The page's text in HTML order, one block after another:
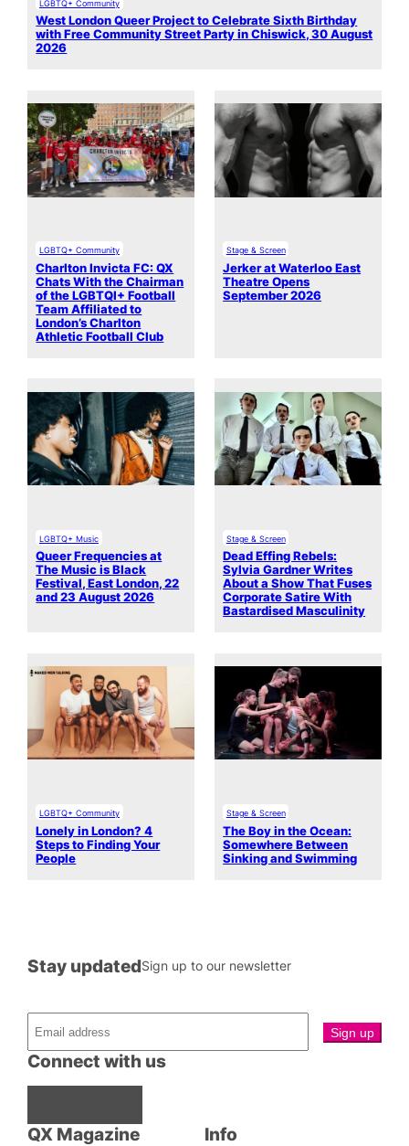
LGBTQ+ Community
West London Queer Project to Celebrate Sixth Birthday
with Free Community Street Party in Chiswick, 30 August
2026
LGBTQ+ Community
Charlton Invicta FC: QX
Chats With the Chairman
of the LGBTQI+ Football
Team Affiliated to
London’s Charlton
Athletic Football Club
Stage & Screen
Jerker at Waterloo East
Theatre Opens
September 2026
LGBTQ+ Music
Queer Frequencies at
The Music is Black
Festival, East London, 22
and 23 August 2026
Stage & Screen
Dead Effing Rebels:
Sylvia Gardner Writes
About a Show That Fuses
Corporate Satire With
Bastardised Masculinity
LGBTQ+ Community
Lonely in London? 4
Steps to Finding Your
People
Stage & Screen
The Boy in the Ocean:
Somewhere Between
Sinking and Swimming
QX Magazine
Connect with us
Stay updatedSign up to our newsletter
Info